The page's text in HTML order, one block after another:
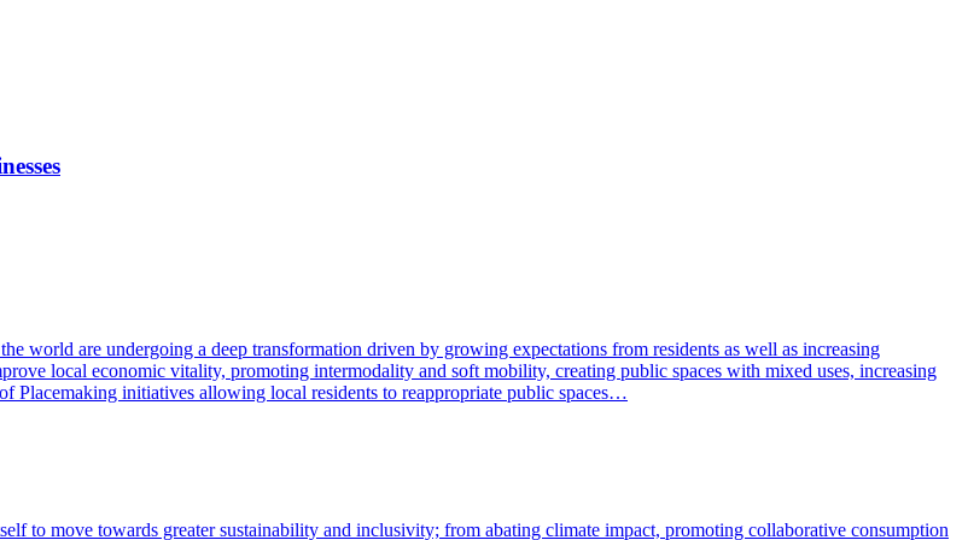
world are undergoing a deep transformation driven by growing expectations from residents as well as increasing
local economic vitality, promoting intermodality and soft mobility, creating public spaces with mixed uses, increasing
Placemaking initiatives allowing local residents to reappropriate public spaces…
to move towards greater sustainability and inclusivity; from abating climate impact, promoting collaborative consumption